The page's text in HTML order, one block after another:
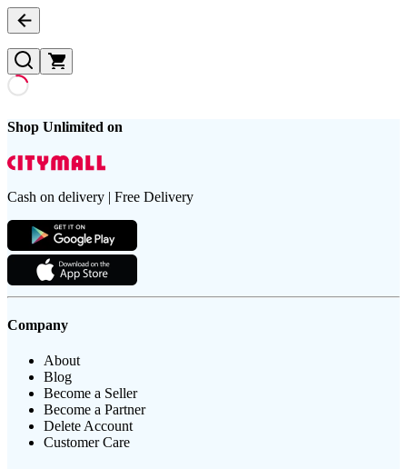
Shop Unlimited on
Cash on delivery | Free Delivery
Company
About
Blog
Become a Seller
Become a Partner
Delete Account
Customer Care